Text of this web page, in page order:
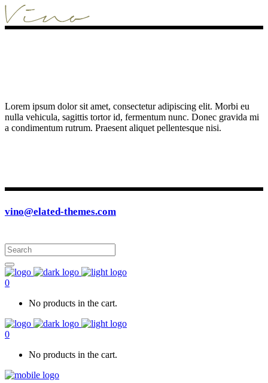
Lorem ipsum dolor sit amet, consectetur adipiscing elit. Morbi eu
nulla vehicula, sagittis tortor id, fermentum nunc. Donec gravida mi
a condimentum rutrum. Praesent aliquet pellentesque nisi.
vino@elated-themes.com
0
No products in the cart.
0
No products in the cart.